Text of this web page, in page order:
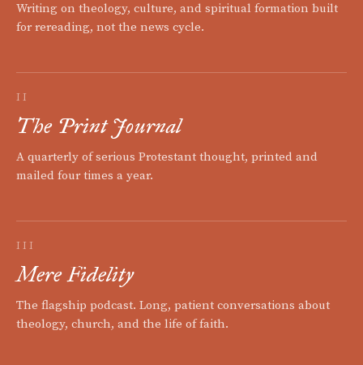
Writing on theology, culture, and spiritual formation built
for rereading, not the news cycle.
II
The Print Journal
A quarterly of serious Protestant thought, printed and
mailed four times a year.
III
Mere Fidelity
The flagship podcast. Long, patient conversations about
theology, church, and the life of faith.